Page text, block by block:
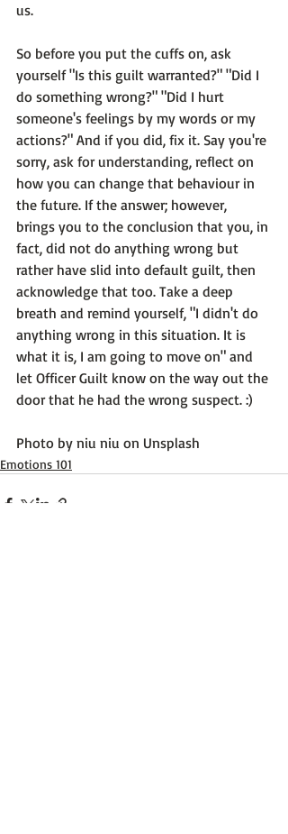
us.
So before you put the cuffs on, ask
yourself "Is this guilt warranted?" "Did I
do something wrong?" "Did I hurt
someone's feelings by my words or my
actions?" And if you did, fix it. Say you're
sorry, ask for understanding, reflect on
how you can change that behaviour in
the future. If the answer; however,
brings you to the conclusion that you, in
fact, did not do anything wrong but
rather have slid into default guilt, then
acknowledge that too. Take a deep
breath and remind yourself, "I didn't do
anything wrong in this situation. It is
what it is, I am going to move on" and
let Officer Guilt know on the way out the
door that he had the wrong suspect. :)
Photo by niu niu on Unsplash
Emotions 101